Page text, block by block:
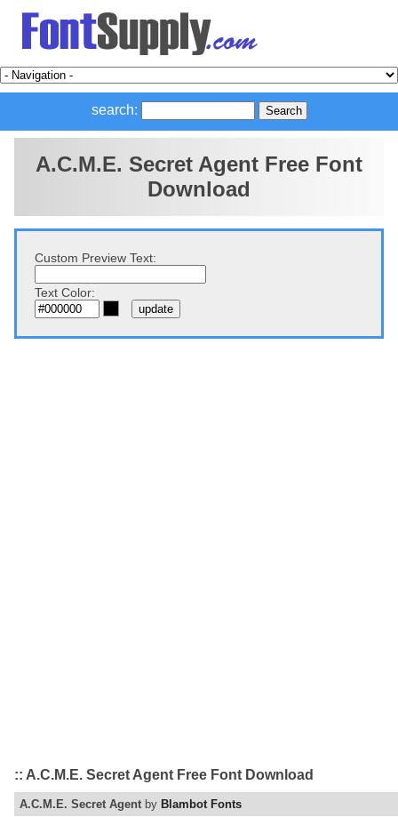
search:
A.C.M.E. Secret Agent Free Font
Download
Custom Preview Text:
Text Color:
:: A.C.M.E. Secret Agent Free Font Download
A.C.M.E. Secret Agent by Blambot Fonts